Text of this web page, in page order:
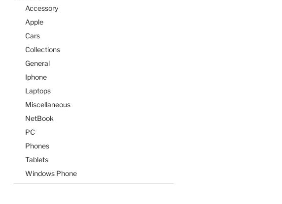
Accessory
Apple
Cars
Collections
General
Iphone
Laptops
Miscellaneous
NetBook
PC
Phones
Tablets
Windows Phone